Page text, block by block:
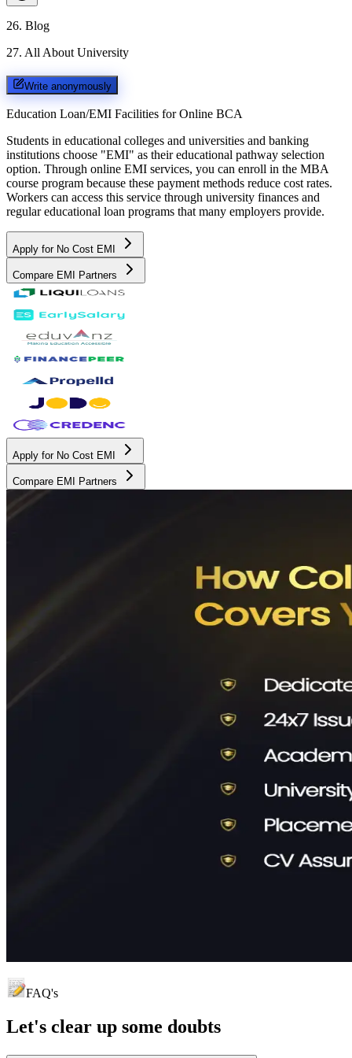
26. Blog
27. All About University
Write anonymously
Education Loan/EMI Facilities for Online BCA
Students in educational colleges and universities and banking
institutions choose "EMI" as their educational pathway selection
option. Through online EMI services, you can enroll in the MBA
course program because these payment methods reduce cost rates.
Workers can access this service through university finances and
regular educational loan programs that many employers provide.
Apply for No Cost EMI
Compare EMI Partners
Apply for No Cost EMI
Compare EMI Partners
FAQ's
Let's clear up some doubts